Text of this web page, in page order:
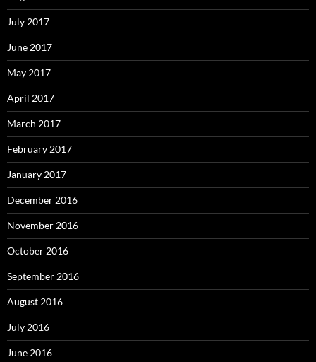
July 2017
June 2017
May 2017
April 2017
March 2017
February 2017
January 2017
December 2016
November 2016
October 2016
September 2016
August 2016
July 2016
June 2016